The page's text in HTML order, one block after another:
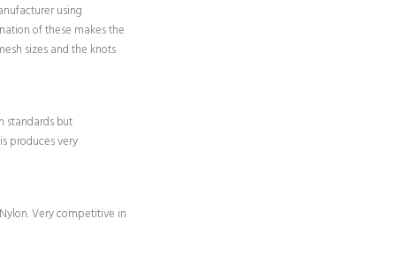
using
of these makes the
sizes and the knots
standards but
produces very
Very competitive in